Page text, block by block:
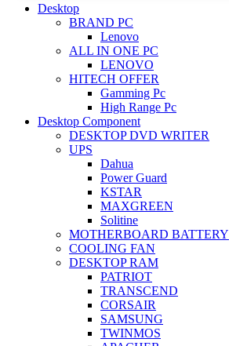
Desktop
BRAND PC
Lenovo
ALL IN ONE PC
LENOVO
HITECH OFFER
Gamming Pc
High Range Pc
Desktop Component
DESKTOP DVD WRITER
UPS
Dahua
Power Guard
KSTAR
MAXGREEN
Solitine
MOTHERBOARD BATTERY
COOLING FAN
DESKTOP RAM
PATRIOT
TRANSCEND
CORSAIR
SAMSUNG
TWINMOS